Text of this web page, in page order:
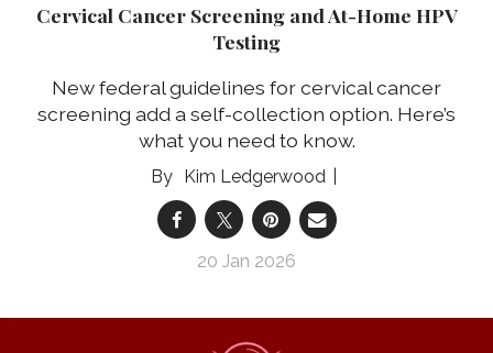
Cervical Cancer Screening and At-Home HPV
Testing
New federal guidelines for cervical cancer
screening add a self-collection option. Here’s
what you need to know.
Kim Ledgerwood
20 Jan 2026